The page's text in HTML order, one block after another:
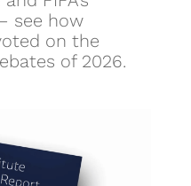
see how
on the
of 2026.